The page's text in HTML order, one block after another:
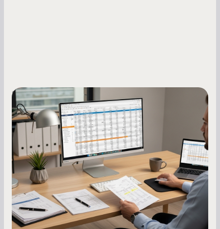
Small Business Owners
How to Increase Your Business Credit
Score: A Step-by-Step Guide
A low business credit score limits your funding
options and raises your costs. Here is exactly
how to build it, what bureaus are looking at, and
what to do while your score is still climbing.